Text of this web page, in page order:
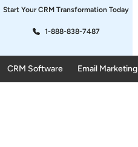
Start Your CRM Transformation Today
1-888-838-7487
CRM Software Email Marketing